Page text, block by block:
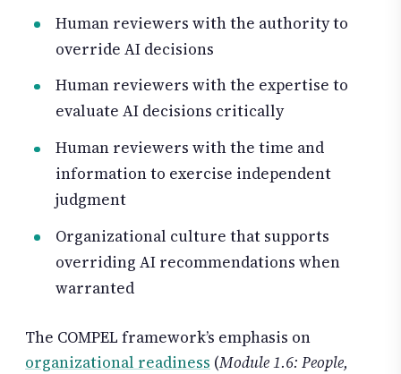
Human reviewers with the authority to
override AI decisions
Human reviewers with the expertise to
evaluate AI decisions critically
Human reviewers with the time and
information to exercise independent
judgment
Organizational culture that supports
overriding AI recommendations when
warranted
The COMPEL framework’s emphasis on
organizational readiness (Module 1.6: People,